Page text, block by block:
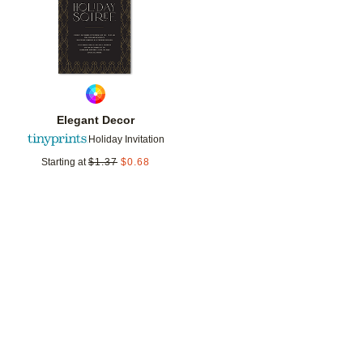
Elegant Decor
Holiday Invitation
Starting at $1.37 $0.68